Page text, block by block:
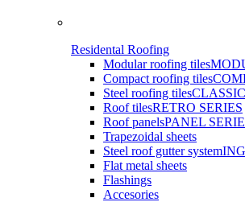
Residental Roofing
Modular roofing tiles
Compact roofing tiles
Steel roofing tiles
Roof tilesRETRO SERIES
Roof panelsPANEL
Trapezoidal sheets
Steel roof gutter system
Flat metal sheets
Flashings
Accesories